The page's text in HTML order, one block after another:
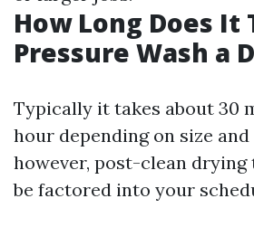
How Long Does It
Pressure Wash a
Typically it takes about 30
hour depending on size
however, post-clean drying
be factored into your